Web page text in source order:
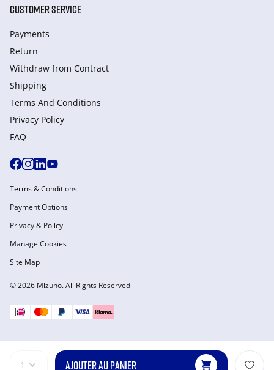
1 AJOUTER AU PANIER
CUSTOMER SERVICE
Payments
Return
Withdraw from Сontract
Shipping
Terms And Conditions
Privacy Policy
FAQ
© 2026 Mizuno. All Rights Reserved
Terms & Conditions
Payment Options
Privacy & Policy
Manage Cookies
Site Map